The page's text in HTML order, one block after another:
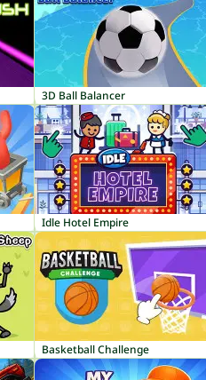
3D Ball Balancer
Idle Hotel Empire
Basketball Challenge